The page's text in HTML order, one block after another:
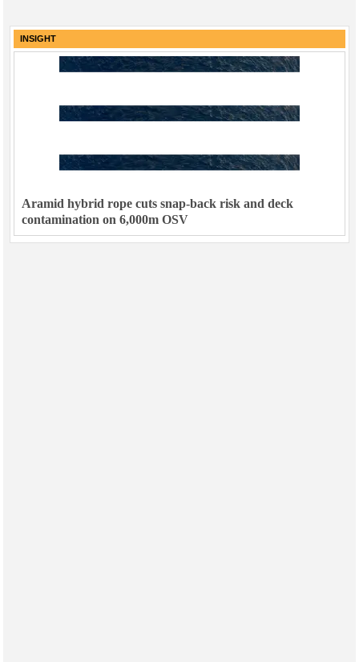
INSIGHT
Aramid hybrid rope cuts snap-back risk and deck
contamination on 6,000m OSV